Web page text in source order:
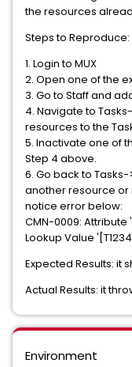
the resources
Steps to Reproduce:
1. Login to MUX
2. Open one of the
3. Go to Staff and
4. Navigate to
resources to the
5. Inactivate one of
Step 4 above.
6. Go back to
another resource or
notice error below:
CMN-0009:
Lookup Value
Expected Results: it
Actual Results: it
Environment